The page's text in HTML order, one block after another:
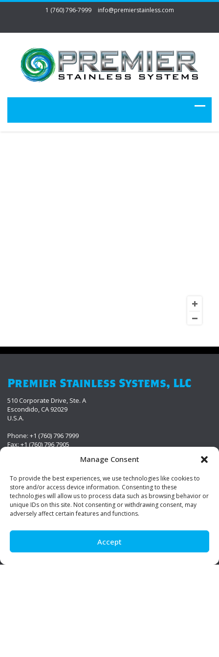
Manage Consent
To provide the best experiences, we use technologies like cookies to
store and/or access device information. Consenting to these
technologies will allow us to process data such as browsing behavior or
unique IDs on this site. Not consenting or withdrawing consent, may
adversely affect certain features and functions.
Accept
1 (760) 796-7999 info@premierstainless.com
Premier Stainless Systems, LLC
510 Corporate Drive, Ste. A
Escondido, CA 92029
U.S.A.
Phone: +1 (760) 796 7999
Fax: +1 (760) 796 7905
Visit Us